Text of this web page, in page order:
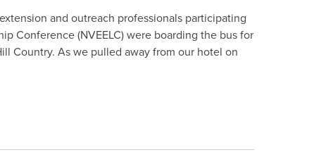
and outreach professionals participating
Conference (NVEELC) were boarding the bus for
Country. As we pulled away from our hotel on